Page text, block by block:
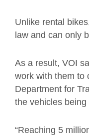
Unlike rental
law and can only
As a result, VOI
work with them to
Department for
the vehicles
“Reaching 5